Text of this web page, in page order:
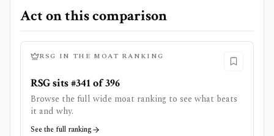
Act on this comparison
RSG IN THE MOAT RANKING
RSG sits #341 of 396
Browse the full wide moat ranking to see what beats
it and why.
See the full ranking